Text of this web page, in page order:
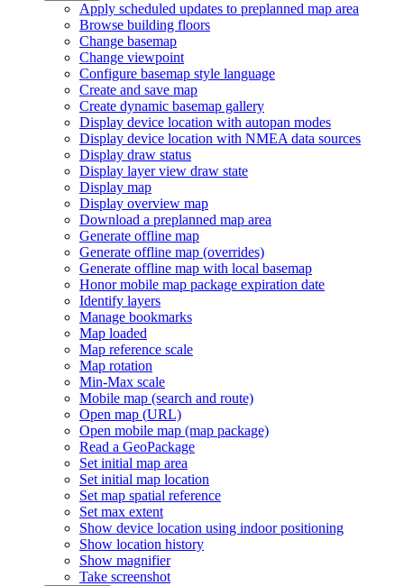
Apply scheduled updates to preplanned map area
Browse building floors
Change basemap
Change viewpoint
Configure basemap style language
Create and save map
Create dynamic basemap gallery
Display device location with autopan modes
Display device location with NMEA data sources
Display draw status
Display layer view draw state
Display map
Display overview map
Download a preplanned map area
Generate offline map
Generate offline map (overrides)
Generate offline map with local basemap
Honor mobile map package expiration date
Identify layers
Manage bookmarks
Map loaded
Map reference scale
Map rotation
Min-Max scale
Mobile map (search and route)
Open map (URL)
Open mobile map (map package)
Read a GeoPackage
Set initial map area
Set initial map location
Set map spatial reference
Set max extent
Show device location using indoor positioning
Show location history
Show magnifier
Take screenshot